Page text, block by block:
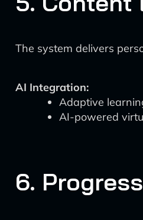
The system delivers
AI Integration:
Adaptive
AI-powered
6.